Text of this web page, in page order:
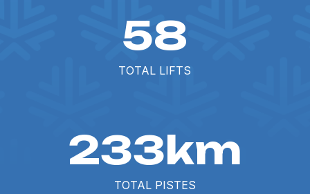
58
TOTAL LIFTS
233km
TOTAL PISTES